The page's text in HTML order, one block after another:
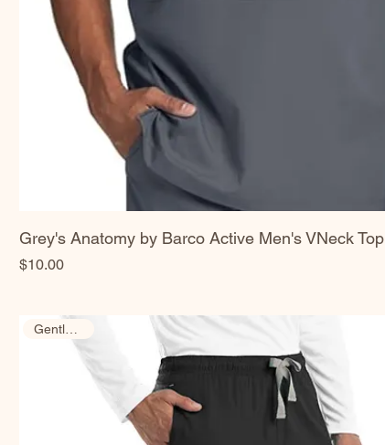
Grey's Anatomy by Barco Active Men's VNeck Top
Price
$10.00